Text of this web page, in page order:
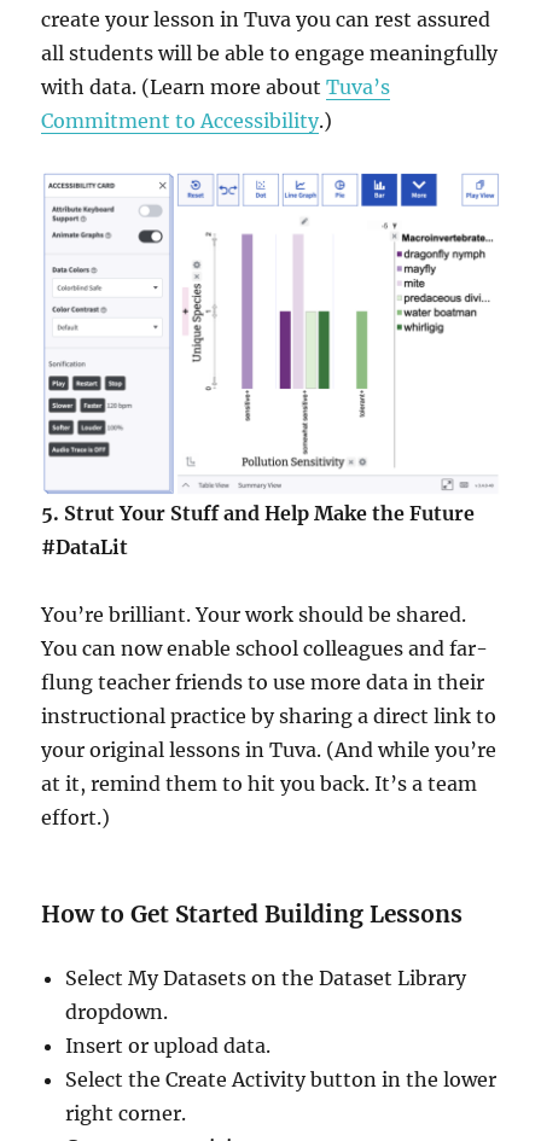
create your lesson in Tuva you can rest assured
all students will be able to engage meaningfully
with data. (Learn more aboutTuva’s
Commitment to Accessibility.)
5. Strut Your Stuff and Help Make the Future
#DataLit
You’re brilliant. Your work should be shared.
You can now enable school colleagues and far-
flung teacher friends to use more data in their
instructional practice by sharing a direct link to
your original lessons in Tuva. (And while you’re
at it, remind them to hit you back. It’s a team
effort.)
How to Get Started Building Lessons
Select My Datasets on the Dataset Library
dropdown.
Insert or upload data.
Select the Create Activity button in the lower
right corner.